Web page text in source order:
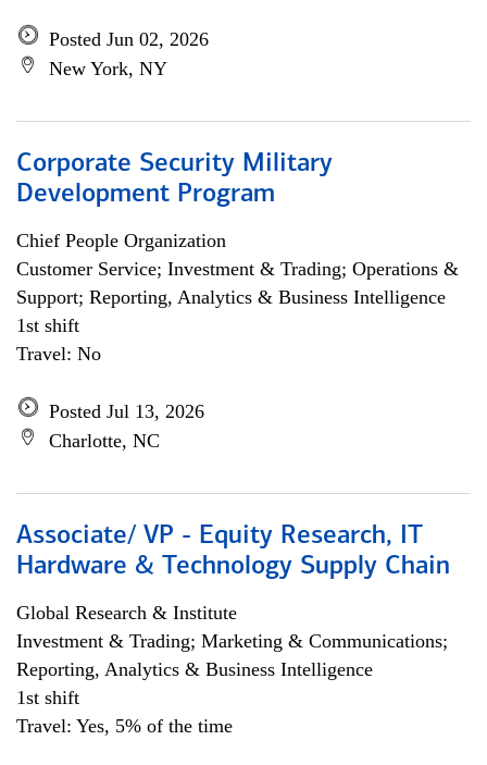
Posted Jun 02, 2026
New York, NY
Corporate Security Military
Development Program
Chief People Organization
Customer Service; Investment & Trading; Operations &
Support; Reporting, Analytics & Business Intelligence
1st shift
Travel: No
Posted Jul 13, 2026
Charlotte, NC
Associate/ VP - Equity Research, IT
Hardware & Technology Supply Chain
Global Research & Institute
Investment & Trading; Marketing & Communications;
Reporting, Analytics & Business Intelligence
1st shift
Travel: Yes, 5% of the time